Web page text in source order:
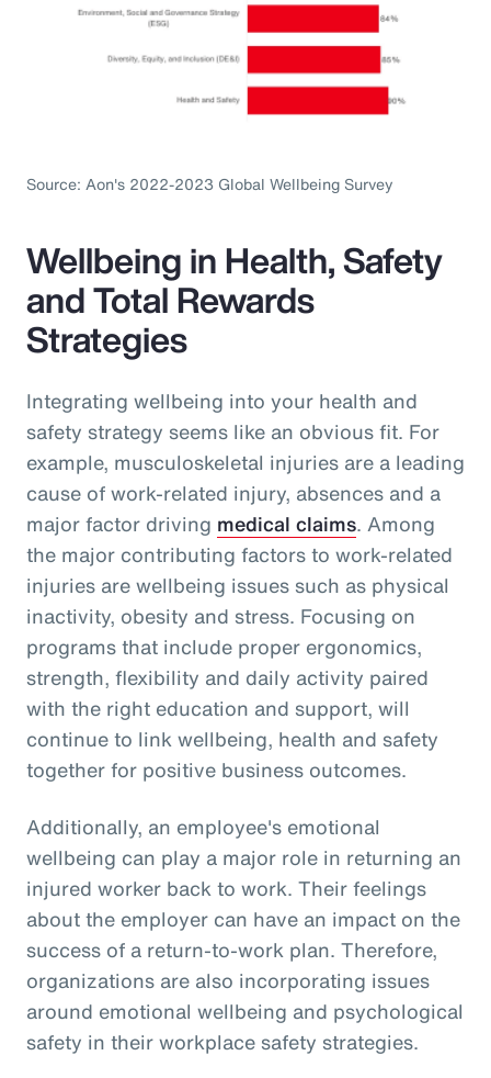
Source: Aon's 2022-2023 Global Wellbeing Survey
Wellbeing in Health, Safety
and Total Rewards
Strategies
Integrating wellbeing into your health and
safety strategy seems like an obvious fit. For
example, musculoskeletal injuries are a leading
cause of work-related injury, absences and a
major factor driving medical claims. Among
the major contributing factors to work-related
injuries are wellbeing issues such as physical
inactivity, obesity and stress. Focusing on
programs that include proper ergonomics,
strength, flexibility and daily activity paired
with the right education and support, will
continue to link wellbeing, health and safety
together for positive business outcomes.
Additionally, an employee's emotional
wellbeing can play a major role in returning an
injured worker back to work. Their feelings
about the employer can have an impact on the
success of a return-to-work plan. Therefore,
organizations are also incorporating issues
around emotional wellbeing and psychological
safety in their workplace safety strategies.